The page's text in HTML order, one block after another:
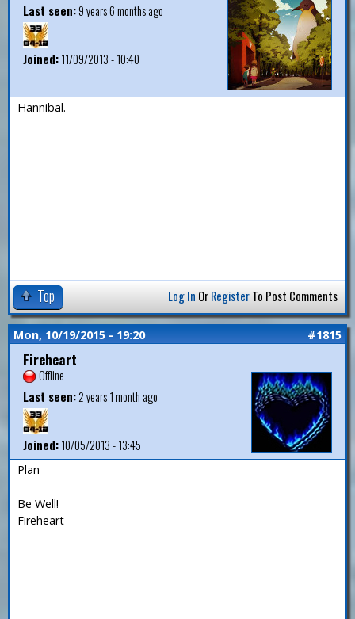
Last seen:9 years 6 months ago
Joined:11/09/2013 - 10:40
Hannibal.
Top Log In OrRegisterTo Post Comments
Mon, 10/19/2015 - 19:20 #1815
Fireheart
Offline
Last seen:2 years 1 month ago
Joined:10/05/2013 - 13:45
Plan
Be Well!
Fireheart